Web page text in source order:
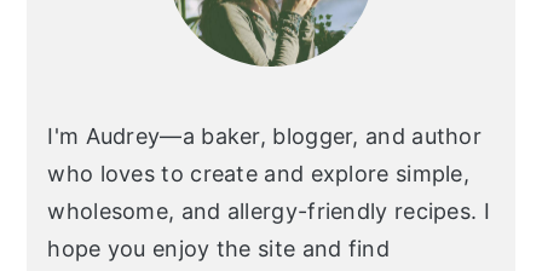
I'm Audrey—a baker, blogger, and author
who loves to create and explore simple,
wholesome, and allergy-friendly recipes. I
hope you enjoy the site and find